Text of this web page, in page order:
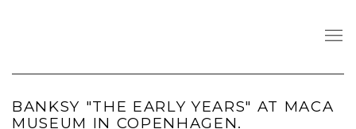
BANKSY "THE EARLY YEARS" AT MACA
MUSEUM IN COPENHAGEN.